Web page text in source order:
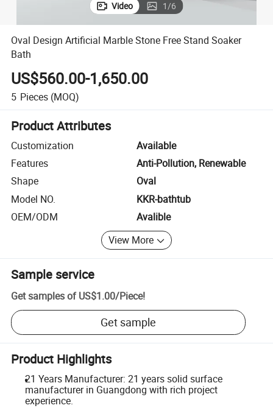
Video 1/6
Oval Design Artificial Marble Stone Free Stand Soaker
Bath
US$560.00-1,650.00
5 Pieces (MOQ)
Product Attributes
Customization
Available
Features
Anti-Pollution, Renewable
Shape
Oval
Model NO.
KKR-bathtub
OEM/ODM
Avalible
View More
Sample service
Get samples of US$1.00/Piece!
Get sample
Product Highlights
21 Years Manufacturer: 21 years solid surface
manufacturer in Guangdong with rich project
experience.